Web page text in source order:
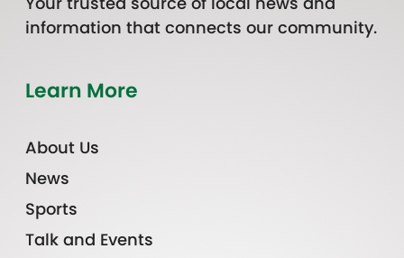
information that connects our community.
Learn More
About Us
News
Sports
Talk and Events